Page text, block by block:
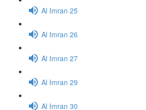
Al Imran 25
Al Imran 26
Al Imran 27
Al Imran 29
Al Imran 30